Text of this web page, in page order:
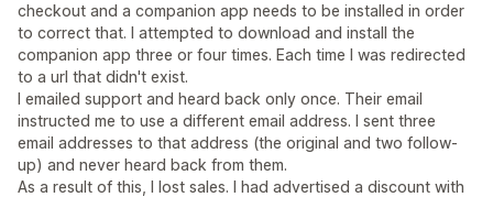
checkout and a companion app needs to be installed in order
to correct that. I attempted to download and install the
companion app three or four times. Each time I was redirected
to a url that didn't exist.
I emailed support and heard back only once. Their email
instructed me to use a different email address. I sent three
email addresses to that address (the original and two follow-
up) and never heard back from them.
As a result of this, I lost sales. I had advertised a discount with